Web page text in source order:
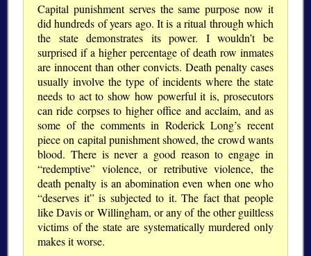
Capital punishment serves the same purpose now it
did hundreds of years ago. It is a ritual through which
the state demonstrates its power. I wouldn’t be
surprised if a higher percentage of death row inmates
are innocent than other convicts. Death penalty cases
usually involve the type of incidents where the state
needs to act to show how powerful it is, prosecutors
can ride corpses to higher office and acclaim, and as
some of the comments in Roderick Long’s recent
piece on capital punishment showed, the crowd wants
blood. There is never a good reason to engage in
“redemptive” violence, or retributive violence, the
death penalty is an abomination even when one who
“deserves it” is subjected to it. The fact that people
like Davis or Willingham, or any of the other guiltless
victims of the state are systematically murdered only
makes it worse.